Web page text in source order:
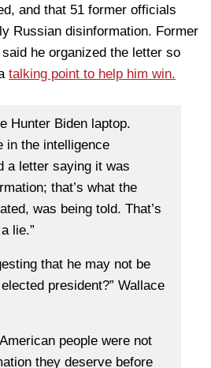
and that 51 former officials
Russian disinformation. Former
he organized the letter so
talking point to help him win.
Hunter Biden laptop.
in the intelligence
a letter saying it was
that’s what the
was being told. That’s
lie.”
that he may not be
president?” Wallace
people were not
they deserve before